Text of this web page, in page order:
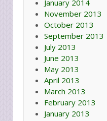
January 2014
November 2013
October 2013
September 2013
July 2013
June 2013
May 2013
April 2013
March 2013
February 2013
January 2013